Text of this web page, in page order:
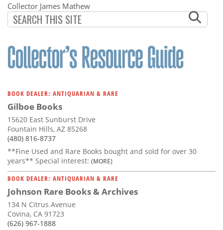
Collector James Mathew
BOOK DEALER: ANTIQUARIAN & RARE
Gilboe Books
15620 East Sunburst Drive
Fountain Hills, AZ 85268
(480) 816-8737
**Fine Used and Rare Books bought and sold for over 30
years** Special interest: (MORE)
BOOK DEALER: ANTIQUARIAN & RARE
Johnson Rare Books & Archives
134 N Citrus Avenue
Covina, CA 91723
(626) 967-1888